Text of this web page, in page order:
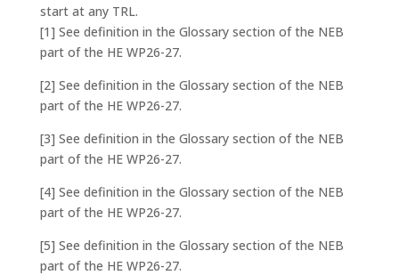
start at any TRL.
[1] See definition in the Glossary section of the NEB
part of the HE WP26-27.
[2] See definition in the Glossary section of the NEB
part of the HE WP26-27.
[3] See definition in the Glossary section of the NEB
part of the HE WP26-27.
[4] See definition in the Glossary section of the NEB
part of the HE WP26-27.
[5] See definition in the Glossary section of the NEB
part of the HE WP26-27.